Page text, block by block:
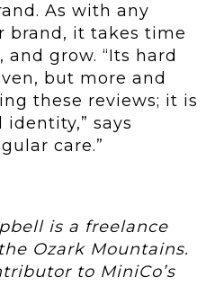
As with any
brand, it takes time
grow. “Its hard
but more and
these reviews; it is
says
care.”
is a freelance
Ozark Mountains.
to MiniCo’s